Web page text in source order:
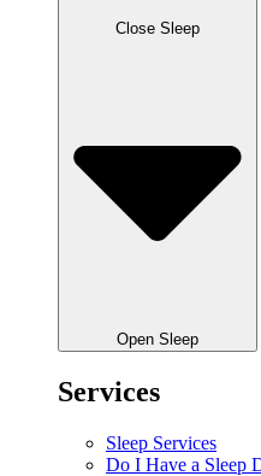
Close Sleep
Open Sleep
Services
Sleep Services
Do I Have a Sleep